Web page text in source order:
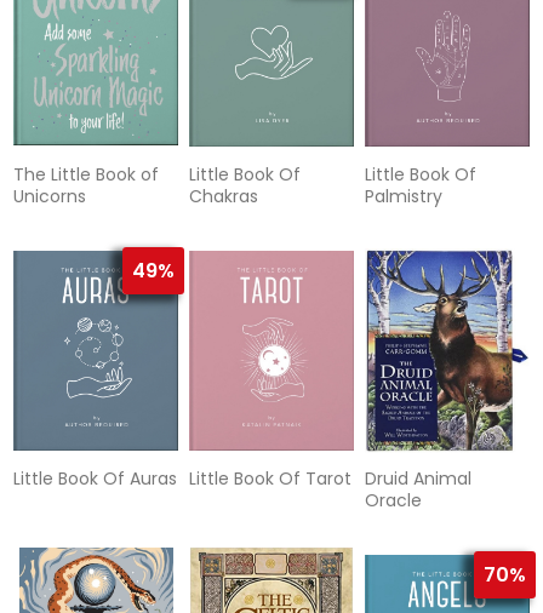
The Little Book of
Unicorns
Little Book Of
Chakras
Little Book Of
Palmistry
49%
Little Book Of Auras Little Book Of Tarot Druid Animal
Oracle
70%